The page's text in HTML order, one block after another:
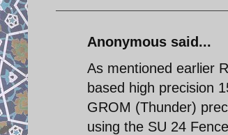
Anonymous said...
As mentioned earlier
based high precision
GROM (Thunder)
using the SU 24